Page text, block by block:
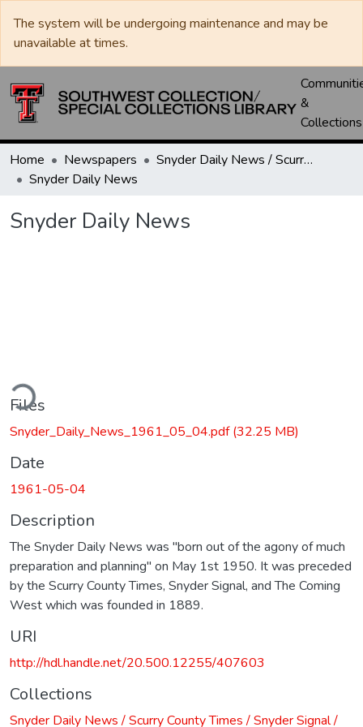
The system will be undergoing maintenance and may be
unavailable at times.
&
Collections
Home Newspapers
Snyder Daily News / Scurry County Times / Snyder Signal / The Coming West
Snyder Daily News
Snyder Daily News
Files
Snyder_Daily_News_1961_05_04.pdf(32.25 MB)
Date
1961-05-04
Description
The Snyder Daily News was "born out of the agony of much
preparation and planning" on May 1st 1950. It was preceded
by the Scurry County Times, Snyder Signal, and The Coming
West which was founded in 1889.
URI
http://hdl.handle.net/20.500.12255/407603
Collections
Snyder Daily News / Scurry County Times / Snyder Signal /